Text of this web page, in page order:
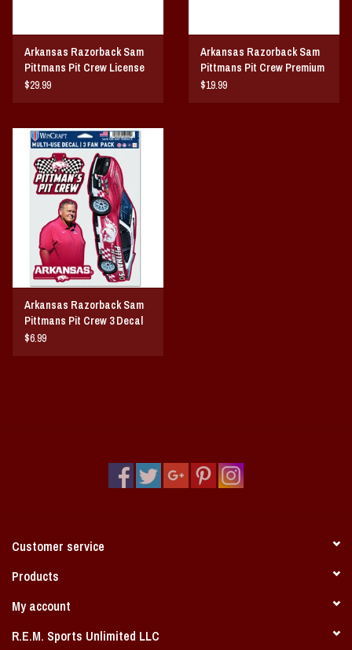
Arkansas Razorback Sam
Pittmans Pit Crew License
Plate
$29.99
Arkansas Razorback Sam
Pittmans Pit Crew Premium
Premium Pennant
$19.99
Arkansas Razorback Sam
Pittmans Pit Crew 3 Decal
Set
$6.99
Customer service
Products
My account
R.E.M. Sports Unlimited LLC